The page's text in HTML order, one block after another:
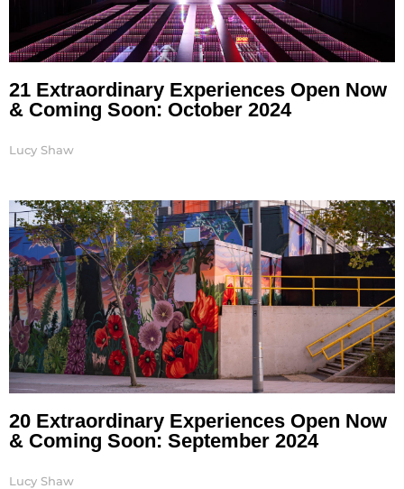
21 Extraordinary Experiences Open Now
& Coming Soon: October 2024
Lucy Shaw
20 Extraordinary Experiences Open Now
& Coming Soon: September 2024
Lucy Shaw